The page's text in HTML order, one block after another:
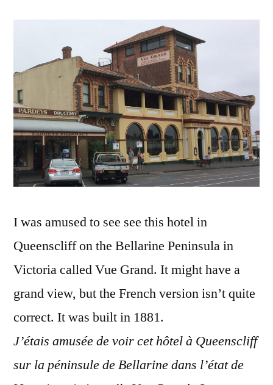
I was amused to see see this hotel in
Queenscliff on the Bellarine Peninsula in
Victoria called Vue Grand. It might have a
grand view, but the French version isn’t quite
correct. It was built in 1881.
J’étais amusée de voir cet hôtel à Queenscliff
sur la péninsule de Bellarine dans l’état de